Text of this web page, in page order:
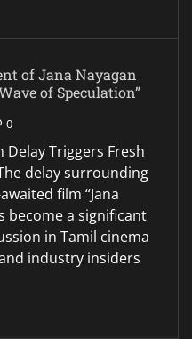
of Jana Nayagan
of Speculation”
0
Delay Triggers Fresh
delay surrounding
film “Jana
become a significant
in Tamil cinema
industry insiders